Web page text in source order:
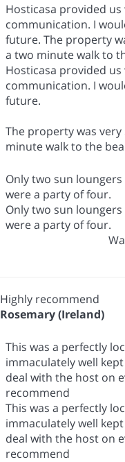
Hosticasa provided
communication. I
future. The property
a two minute walk to
Hosticasa provided
communication. I
future.
The property was
minute walk to the
Only two sun
were a party of four.
Only two sun
were a party of four.
Highly recommend
Rosemary (Ireland)
This was a perfectly
immaculately well
deal with the host on
recommend
This was a perfectly
immaculately well
deal with the host on
recommend